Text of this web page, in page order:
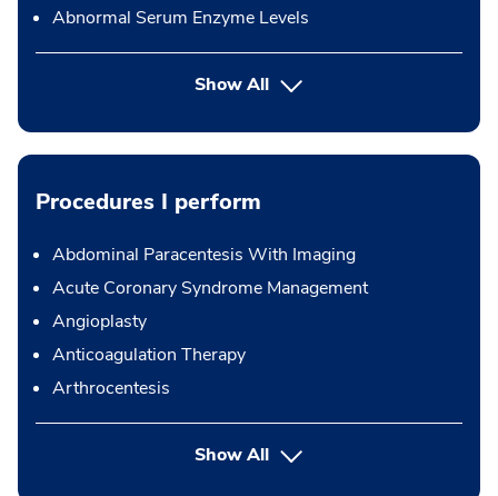
Abnormal Serum Enzyme Levels
Show All
Procedures I perform
Abdominal Paracentesis With Imaging
Acute Coronary Syndrome Management
Angioplasty
Anticoagulation Therapy
Arthrocentesis
Show Allbutton Press enter to expand